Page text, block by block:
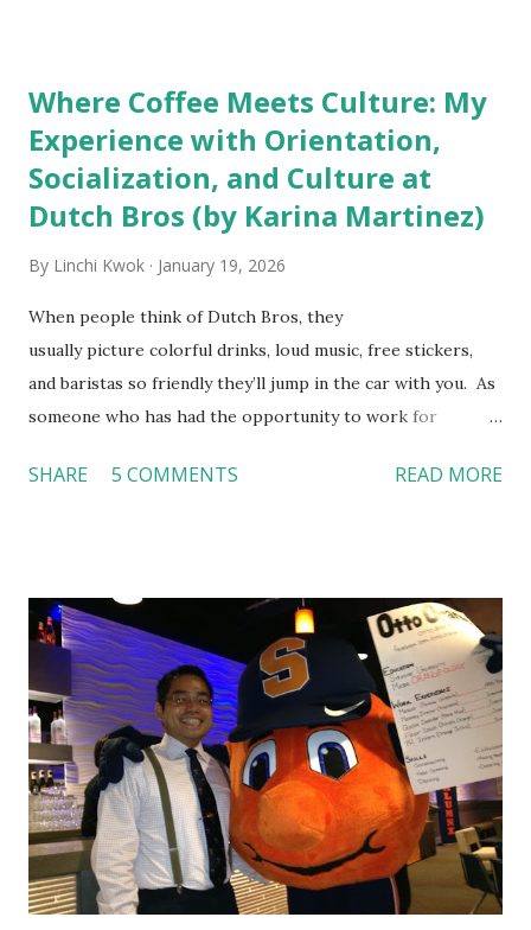
Where Coffee Meets Culture: My
Experience with Orientation,
Socialization, and Culture at
Dutch Bros (by Karina Martinez)
By Linchi Kwok January 19, 2026
When people think of Dutch Bros, they
usually picture colorful drinks, loud music, free stickers,
and baristas so friendly they’ll jump in the car with you. As
someone who has had the opportunity to work for
feel isn’t an act; it is the result of intentional and effective
Orientation, Socialization, Culture In HR management,
orientation is the introduction of the role and company to
new hires. This is intended to help them feel welcomed and
informed. Socialization goes beyond
the initial training process; it’s how new hires grasp the
organization’s values, behaviors, and traditions over time.
Together, these fun...
SHARE 5 COMMENTS READ MORE